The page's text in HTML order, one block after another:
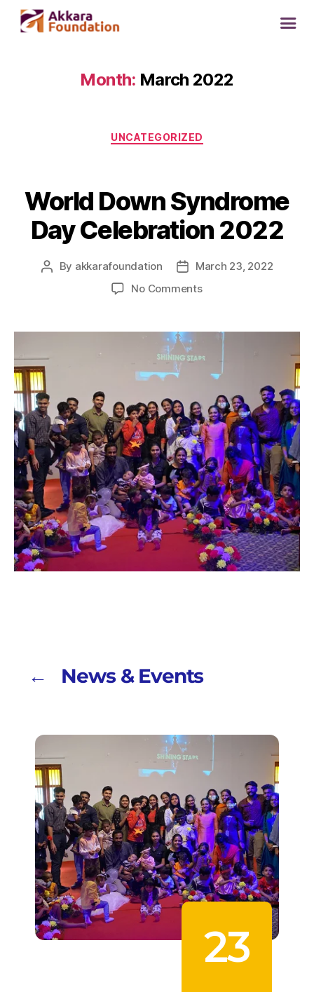
Month: March 2022
UNCATEGORIZED
World Down Syndrome
Day Celebration 2022
By akkarafoundation
March 23, 2022
No Comments
← News & Events
23